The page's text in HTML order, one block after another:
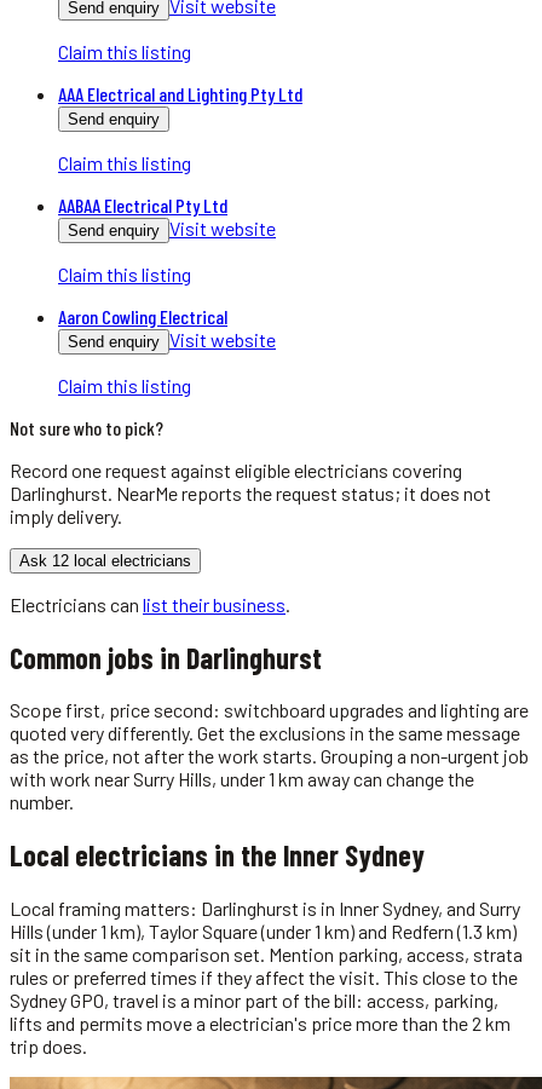
Send enquiry Visit website
Claim this listing
AAA Electrical and Lighting Pty Ltd
Send enquiry
Claim this listing
AABAA Electrical Pty Ltd
Send enquiry Visit website
Claim this listing
Aaron Cowling Electrical
Send enquiry Visit website
Claim this listing
Not sure who to pick?
Record one request against eligibleelectricians covering
Darlinghurst . NearMe reports the request status; it does not
imply delivery.
Ask 12 local electricians
Electricians can list their business
Common jobs in Darlinghurst
Scope first, price second: switchboard upgrades and lighting are
quoted very differently. Get the exclusions in the same message
as the price, not after the work starts. Grouping a non-urgent job
with work near Surry Hills, under 1 km away can change the
number.
Local electricians in the Inner Sydney
Local framing matters: Darlinghurst is in Inner Sydney, and Surry
Hills (under 1 km), Taylor Square (under 1 km) and Redfern (1.3 km)
sit in the same comparison set. Mention parking, access, strata
rules or preferred times if they affect the visit. This close to the
Sydney GPO, travel is a minor part of the bill: access, parking,
lifts and permits move a electrician's price more than the 2 km
trip does.